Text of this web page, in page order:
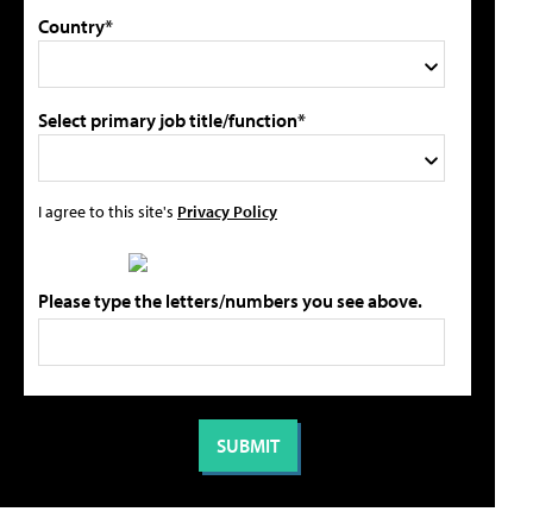
Country*
Select primary job title/function*
I agree to this site's Privacy Policy
Please type the letters/numbers you see above.